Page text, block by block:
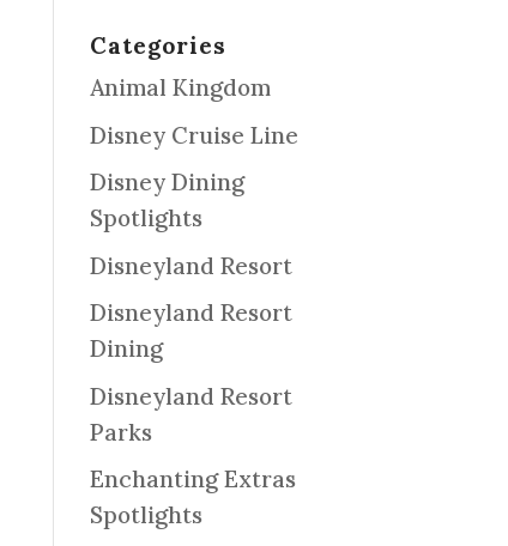
Categories
Animal Kingdom
Disney Cruise Line
Disney Dining
Spotlights
Disneyland Resort
Disneyland Resort
Dining
Disneyland Resort
Parks
Enchanting Extras
Spotlights